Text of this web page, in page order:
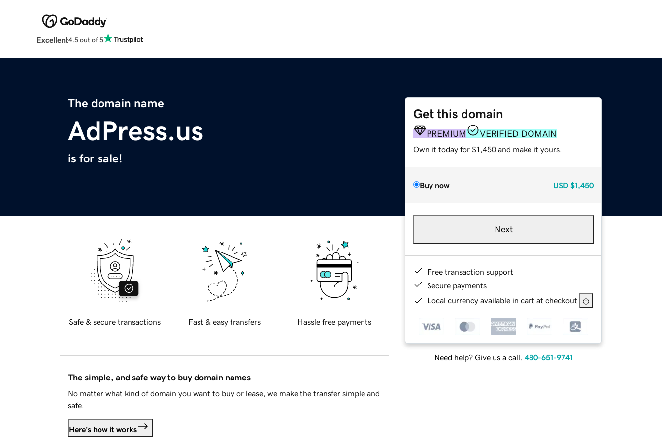
Excellent4.5 out of 5
The domain name
AdPress.us
is for sale!
Get this domain
PREMIUM VERIFIED DOMAIN
Own it today for $1,450 and make it yours.
Buy now USD $1,450
Next
Free transaction support
Secure payments
Local currency available in cart at checkout
Need help? Give us a call. 480-651-9741
Safe & secure transactions Fast & easy transfers Hassle free payments
The simple, and safe way to buy domain names
No matter what kind of domain you want to buy or lease, we make the transfer simple and
safe.
Here's how it works